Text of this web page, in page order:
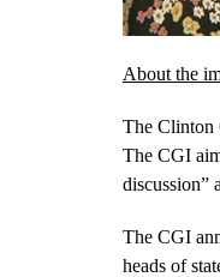
About the
The Clinton
The CGI
discussion”
The CGI
heads of